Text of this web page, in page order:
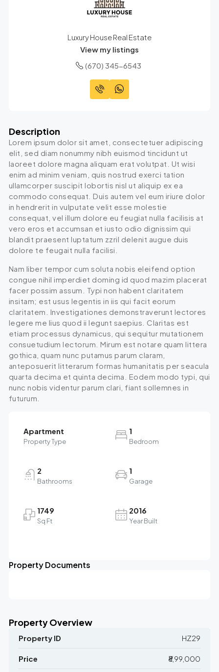
Luxury House Real Estate
View my listings
(670) 345-6543
Description
Lorem ipsum dolor sit amet, consectetuer adipiscing
elit, sed diam nonummy nibh euismod tincidunt ut
laoreet dolore magna aliquam erat volutpat. Ut wisi
enim ad minim veniam, quis nostrud exerci tation
ullamcorper suscipit lobortis nisl ut aliquip ex ea
commodo consequat. Duis autem vel eum iriure dolor
in hendrerit in vulputate velit esse molestie
consequat, vel illum dolore eu feugiat nulla facilisis at
vero eros et accumsan et iusto odio dignissim qui
blandit praesent luptatum zzril delenit augue duis
dolore te feugait nulla facilisi.
Nam liber tempor cum soluta nobis eleifend option
congue nihil imperdiet doming id quod mazim placerat
facer possim assum. Typi non habent claritatem
insitam; est usus legentis in iis qui facit eorum
claritatem. Investigationes demonstraverunt lectores
legere me lius quod ii legunt saepius. Claritas est
etiam processus dynamicus, qui sequitur mutationem
consuetudium lectorum. Mirum est notare quam littera
gothica, quam nunc putamus parum claram,
anteposuerit litterarum formas humanitatis per seacula
quarta decima et quinta decima. Eodem modo typi, qui
nunc nobis videntur parum clari, fiant sollemnes in
futurum.
Apartment
Property Type
1
Bedroom
2
Bathrooms
1
Garage
1749
Sq Ft
2016
Year Built
Property Documents
Property Overview
Property ID HZ29
Price ₹8,99,000